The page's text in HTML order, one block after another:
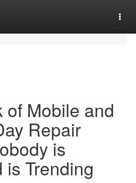
of Mobile and
Repair
is
Trending